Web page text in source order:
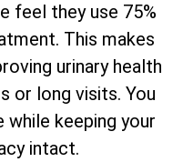
feel they use 75%
This makes
urinary health
or long visits. You
while keeping your
intact.